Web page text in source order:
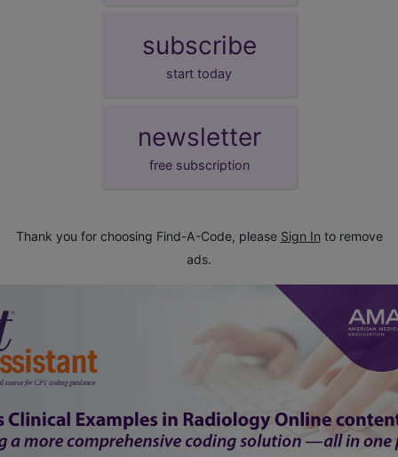
subscribe
start today
newsletter
free subscription
Thank you for choosing Find-A-Code, please Sign In to remove
ads.